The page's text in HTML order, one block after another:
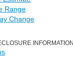
Range
Change